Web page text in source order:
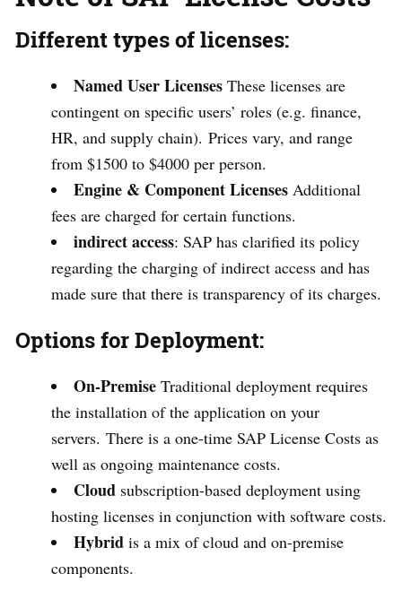
Different types of licenses:
Named User Licenses These licenses are
contingent on specific users’ roles (e.g. finance,
HR, and supply chain). Prices vary, and range
from $1500 to $4000 per person.
Engine & Component Licenses Additional
fees are charged for certain functions.
indirect access: SAP has clarified its policy
regarding the charging of indirect access and has
made sure that there is transparency of its charges.
Options for Deployment:
On-Premise Traditional deployment requires
the installation of the application on your
servers. There is a one-time SAP License Costs as
well as ongoing maintenance costs.
Cloud subscription-based deployment using
hosting licenses in conjunction with software costs.
Hybrid is a mix of cloud and on-premise
components.